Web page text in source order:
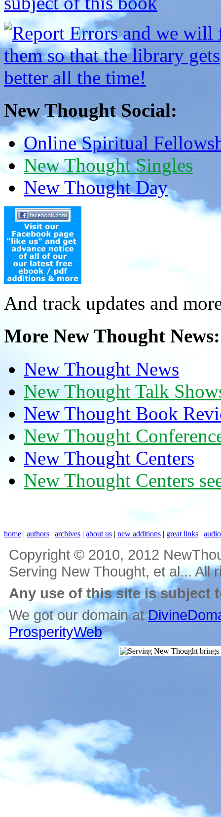
New Thought Social:
Online Spiritual
New Thought Singles
New Thought Day
And track updates and
More New Thought News:
New Thought News
New Thought Talk
New Thought Book
New Thought
New Thought Centers
New Thought Centers
home | authors | archives | about us | new additions | great links |
Copyright © 2010, 2012
Serving New Thought, et al... All
Any use of this site is subject
We got our domain at
ProsperityWeb